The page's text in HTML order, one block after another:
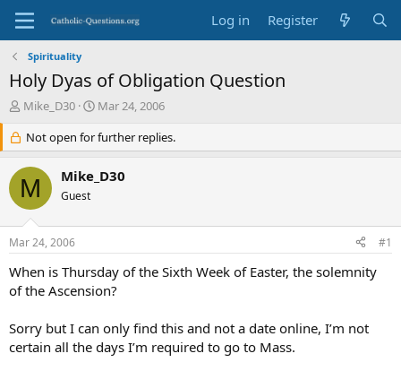
Log in Register
Spirituality
Holy Dyas of Obligation Question
T
e
a
d
s
r
t
e
r
Mike_D30
S
a
r
t
d
Mar 24, 2006
Not open for further replies.
M Mike_D30
Guest
Mar 24, 2006 #1
When is Thursday of the Sixth Week of Easter, the solemnity
of the Ascension?
Sorry but I can only find this and not a date online, I’m not
certain all the days I’m required to go to Mass.